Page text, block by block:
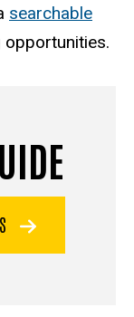
searchable